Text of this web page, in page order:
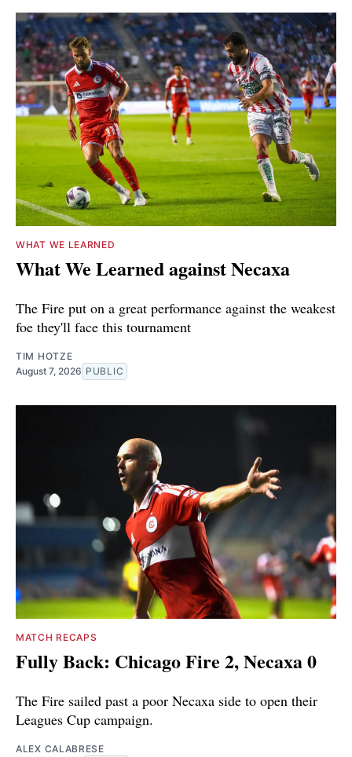
WHAT WE LEARNED
What We Learned against Necaxa
The Fire put on a great performance against the weakest
foe they'll face this tournament
TIM HOTZE
August 7, 2026 PUBLIC
MATCH RECAPS
Fully Back: Chicago Fire 2, Necaxa 0
The Fire sailed past a poor Necaxa side to open their
Leagues Cup campaign.
ALEX CALABRESE